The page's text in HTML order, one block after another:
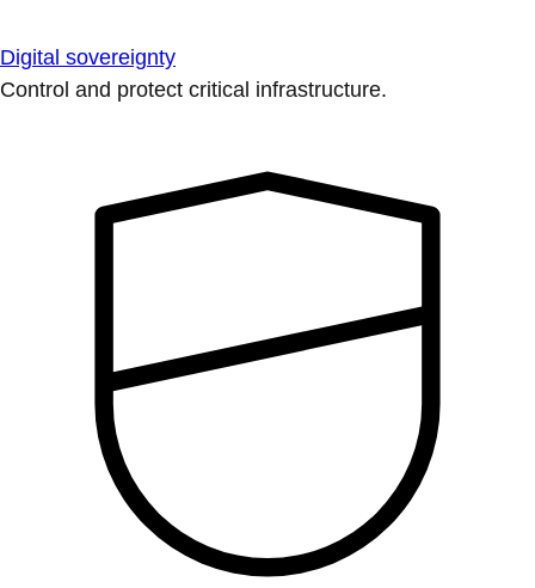
Digital sovereignty
Control and protect critical infrastructure.